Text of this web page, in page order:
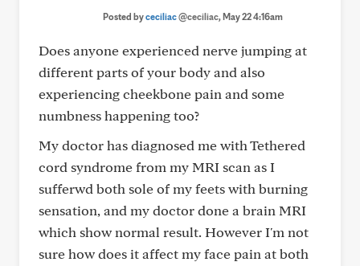
Posted byceciliac@ceciliac, May 22 4:16am
Does anyone experienced nerve jumping at
different parts of your body and also
experiencing cheekbone pain and some
numbness happening too?
My doctor has diagnosed me with Tethered
cord syndrome from my MRI scan as I
sufferwd both sole of my feets with burning
sensation, and my doctor done a brain MRI
which show normal result. However I'm not
sure how does it affect my face pain at both